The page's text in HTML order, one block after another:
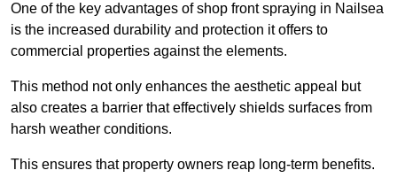
One of the key advantages of shop front spraying in Nailsea
is the increased durability and protection it offers to
commercial properties against the elements.
This method not only enhances the aesthetic appeal but
also creates a barrier that effectively shields surfaces from
harsh weather conditions.
This ensures that property owners reap long-term benefits.